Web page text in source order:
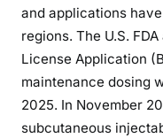
and applications
regions. The U.S.
License Application
maintenance dosing
2025. In November
subcutaneous